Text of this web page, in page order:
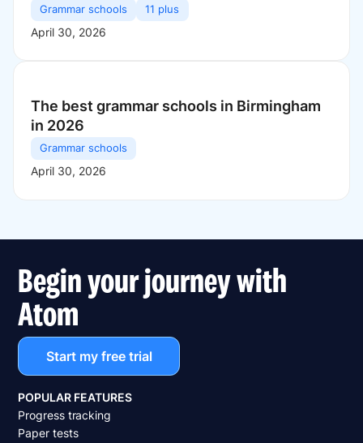
Grammar schools 11 plus
April 30, 2026
The best grammar schools in Birmingham
in 2026
Grammar schools
April 30, 2026
Begin your journey with
Atom
Start my free trial
POPULAR FEATURES
Progress tracking
Paper tests